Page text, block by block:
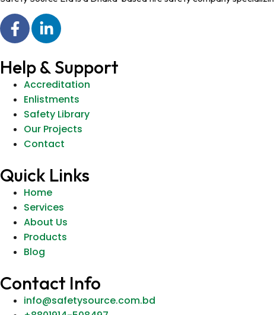
Help & Support
Accreditation
Enlistments
Safety Library
Our Projects
Contact
Quick Links
Home
Services
About Us
Products
Blog
Contact Info
info@safetysource.com.bd